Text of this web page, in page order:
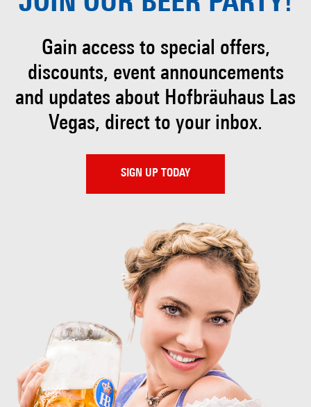
Gain access to special offers,
discounts, eventannouncements
and updates about Hofbräuhaus Las
Vegas, direct to your inbox.
SIGN UP TODAY